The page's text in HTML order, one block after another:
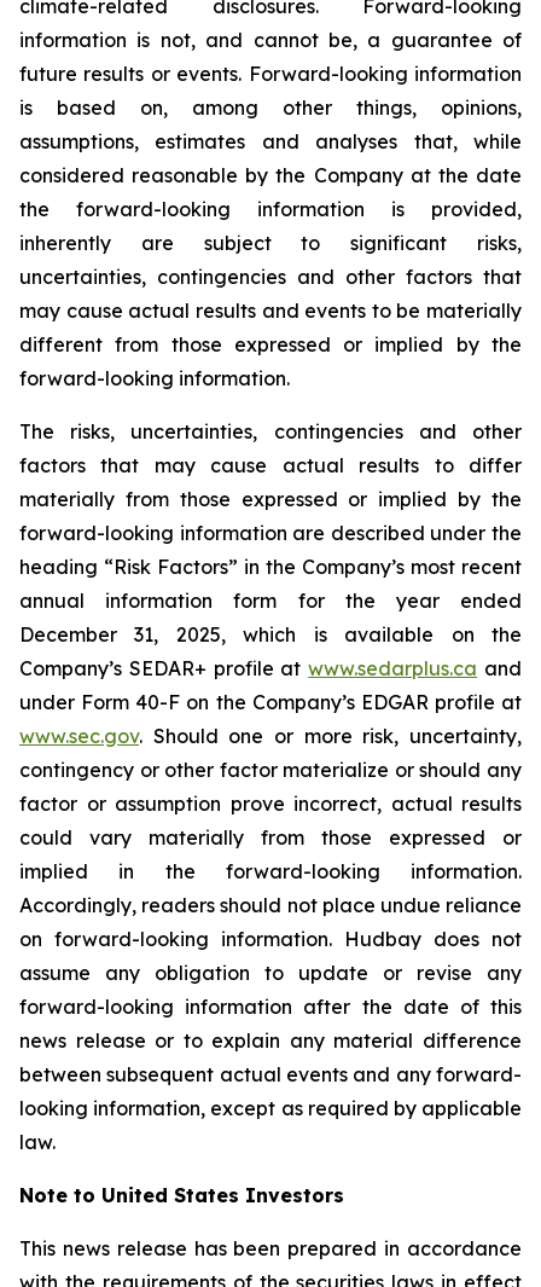
climate-related disclosures. Forward-looking
information is not, and cannot be, a guarantee of
future results or events. Forward-looking information
is based on, among other things, opinions,
assumptions, estimates and analyses that, while
considered reasonable by the Company at the date
the forward-looking information is provided,
inherently are subject to significant risks,
uncertainties, contingencies and other factors that
may cause actual results and events to be materially
different from those expressed or implied by the
forward-looking information.
The risks, uncertainties, contingencies and other
factors that may cause actual results to differ
materially from those expressed or implied by the
forward-looking information are described under the
heading “Risk Factors” in the Company’s most recent
annual information form for the year ended
December 31, 2025, which is available on the
Company’s SEDAR+ profile atwww.sedarplus.ca and
under Form 40-F on the Company’s EDGAR profile at
www.sec.gov. Should one or more risk, uncertainty,
contingency or other factor materialize or should any
factor or assumption prove incorrect, actual results
could vary materially from those expressed or
implied in the forward-looking information.
Accordingly, readers should not place undue reliance
on forward-looking information. Hudbay does not
assume any obligation to update or revise any
forward-looking information after the date of this
news release or to explain any material difference
between subsequent actual events and any forward-
looking information, except as required by applicable
law.
Note to United States Investors
This news release has been prepared in accordance
with the requirements of the securities laws in effect